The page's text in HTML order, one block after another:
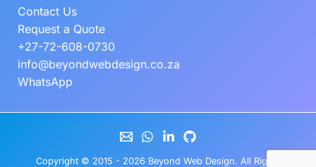
Contact Us
Request a Quote
+27-72-608-0730
info@beyondwebdesign.co.za
WhatsApp
Copyright © 2015 - 2026 Beyond Web Design. All Rights